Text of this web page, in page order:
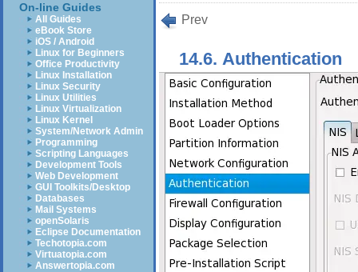
On-line Guides
All Guides
eBook Store
iOS / Android
Linux for Beginners
Office Productivity
Linux Installation
Linux Security
Linux Utilities
Linux Virtualization
Linux Kernel
System/Network Admin
Programming
Scripting Languages
Development Tools
Web Development
GUI Toolkits/Desktop
Databases
Mail Systems
openSolaris
Eclipse Documentation
Techotopia.com
Virtuatopia.com
Answertopia.com
Prev
14.6. Authentication